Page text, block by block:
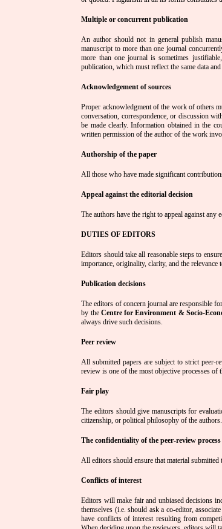
Multiple or concurrent publication
An author should not in general publish
manuscript to more than one journal
more than one journal is sometimes
publication, which must reflect the same data
Acknowledgement of sources
Proper acknowledgment of the work of others
conversation, correspondence, or discussion
be made clearly. Information obtained in the
written permission of the author of the work
Authorship of the paper
All those who have made significant
Appeal against the editorial decision
The authors have the right to appeal against
DUTIES OF EDITORS
Editors should take all reasonable steps to
importance, originality, clarity, and the
Publication decisions
The editors of concern journal are responsible
by the Centre for Environment & Socio-
always drive such decisions.
Peer review
All submitted papers are subject to strict peer-
review is one of the most objective processes
Fair play
The editors should give manuscripts for
citizenship, or political philosophy of the authors.
The confidentiality of the peer-review process
All editors should ensure that material
Conflicts of interest
Editors will make fair and unbiased decisions
themselves (i.e. should ask a co-editor,
have conflicts of interest resulting from